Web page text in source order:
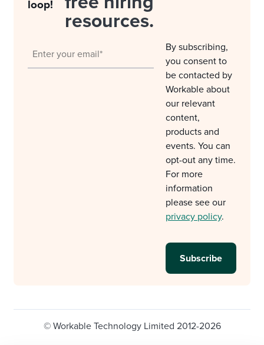
loop!
resources.
By subscribing,
you consent to
be contacted by
Workable about
our relevant
content,
products and
events. You can
opt-out any time.
For more
information
please see our
privacy policy.
© Workable Technology Limited 2012-2026